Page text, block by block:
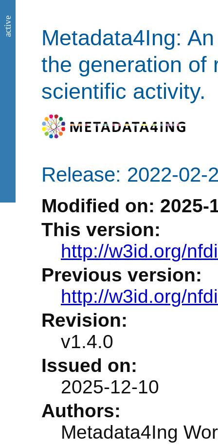
Metadata4Ing:
the generation of
scientific activity.
Release: 2022-02-
Modified on: 2025-
This version:
http://w3id.org/
Previous version:
http://w3id.org/
Revision:
v1.4.0
Issued on:
2025-12-10
Authors:
Metadata4Ing
active